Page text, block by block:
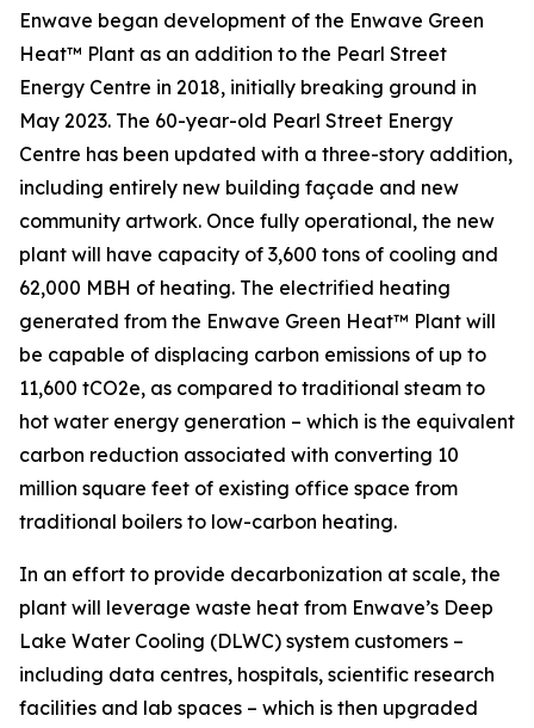
Enwave began development of the Enwave Green
Heat™ Plant as an addition to the Pearl Street
Energy Centre in 2018, initially breaking ground in
May 2023. The 60-year-old Pearl Street Energy
Centre has been updated with a three-story addition,
including entirely new building façade and new
community artwork. Once fully operational, the new
plant will have capacity of 3,600 tons of cooling and
62,000 MBH of heating. The electrified heating
generated from the Enwave Green Heat™ Plant will
be capable of displacing carbon emissions of up to
11,600 tCO2e, as compared to traditional steam to
hot water energy generation – which is the equivalent
carbon reduction associated with converting 10
million square feet of existing office space from
traditional boilers to low-carbon heating.
In an effort to provide decarbonization at scale, the
plant will leverage waste heat from Enwave’s Deep
Lake Water Cooling (DLWC) system customers –
including data centres, hospitals, scientific research
facilities and lab spaces – which is then upgraded